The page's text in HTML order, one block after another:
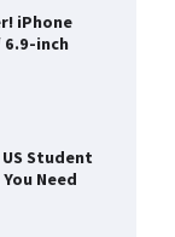
iPhone
6.9-inch
Student
Need